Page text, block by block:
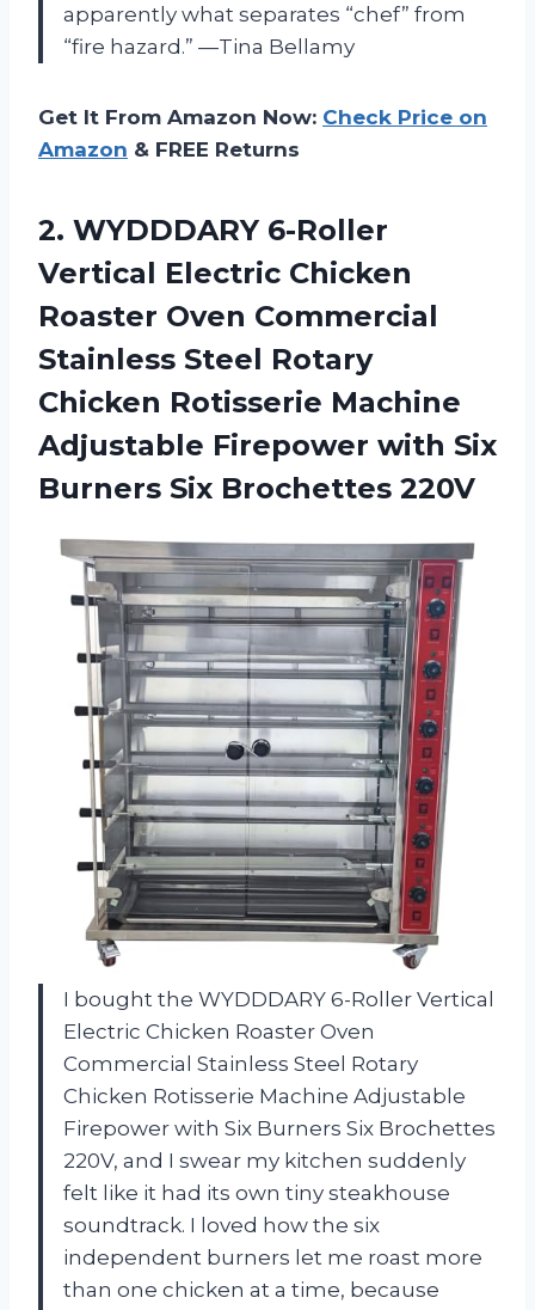
apparently what separates “chef” from
“fire hazard.” —Tina Bellamy
Get It From Amazon Now: Check Price on
Amazon & FREE Returns
2. WYDDDARY 6-Roller
Vertical Electric Chicken
Roaster Oven Commercial
Stainless Steel Rotary
Chicken Rotisserie Machine
Adjustable Firepower with Six
Burners Six Brochettes 220V
I bought the WYDDDARY 6-Roller Vertical
Electric Chicken Roaster Oven
Commercial Stainless Steel Rotary
Chicken Rotisserie Machine Adjustable
Firepower with Six Burners Six Brochettes
220V, and I swear my kitchen suddenly
felt like it had its own tiny steakhouse
soundtrack. I loved how the six
independent burners let me roast more
than one chicken at a time, because